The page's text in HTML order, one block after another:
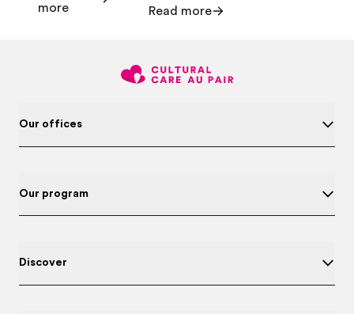
more
Read more
Our offices
Our program
Discover